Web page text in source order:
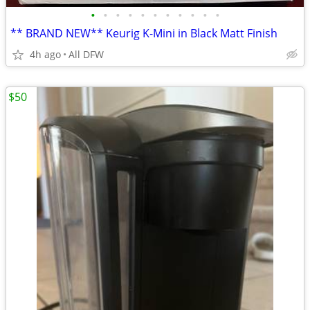
• • • • • • • • • • •
** BRAND NEW** Keurig K-Mini in Black Matt Finish
4h ago All DFW
$50